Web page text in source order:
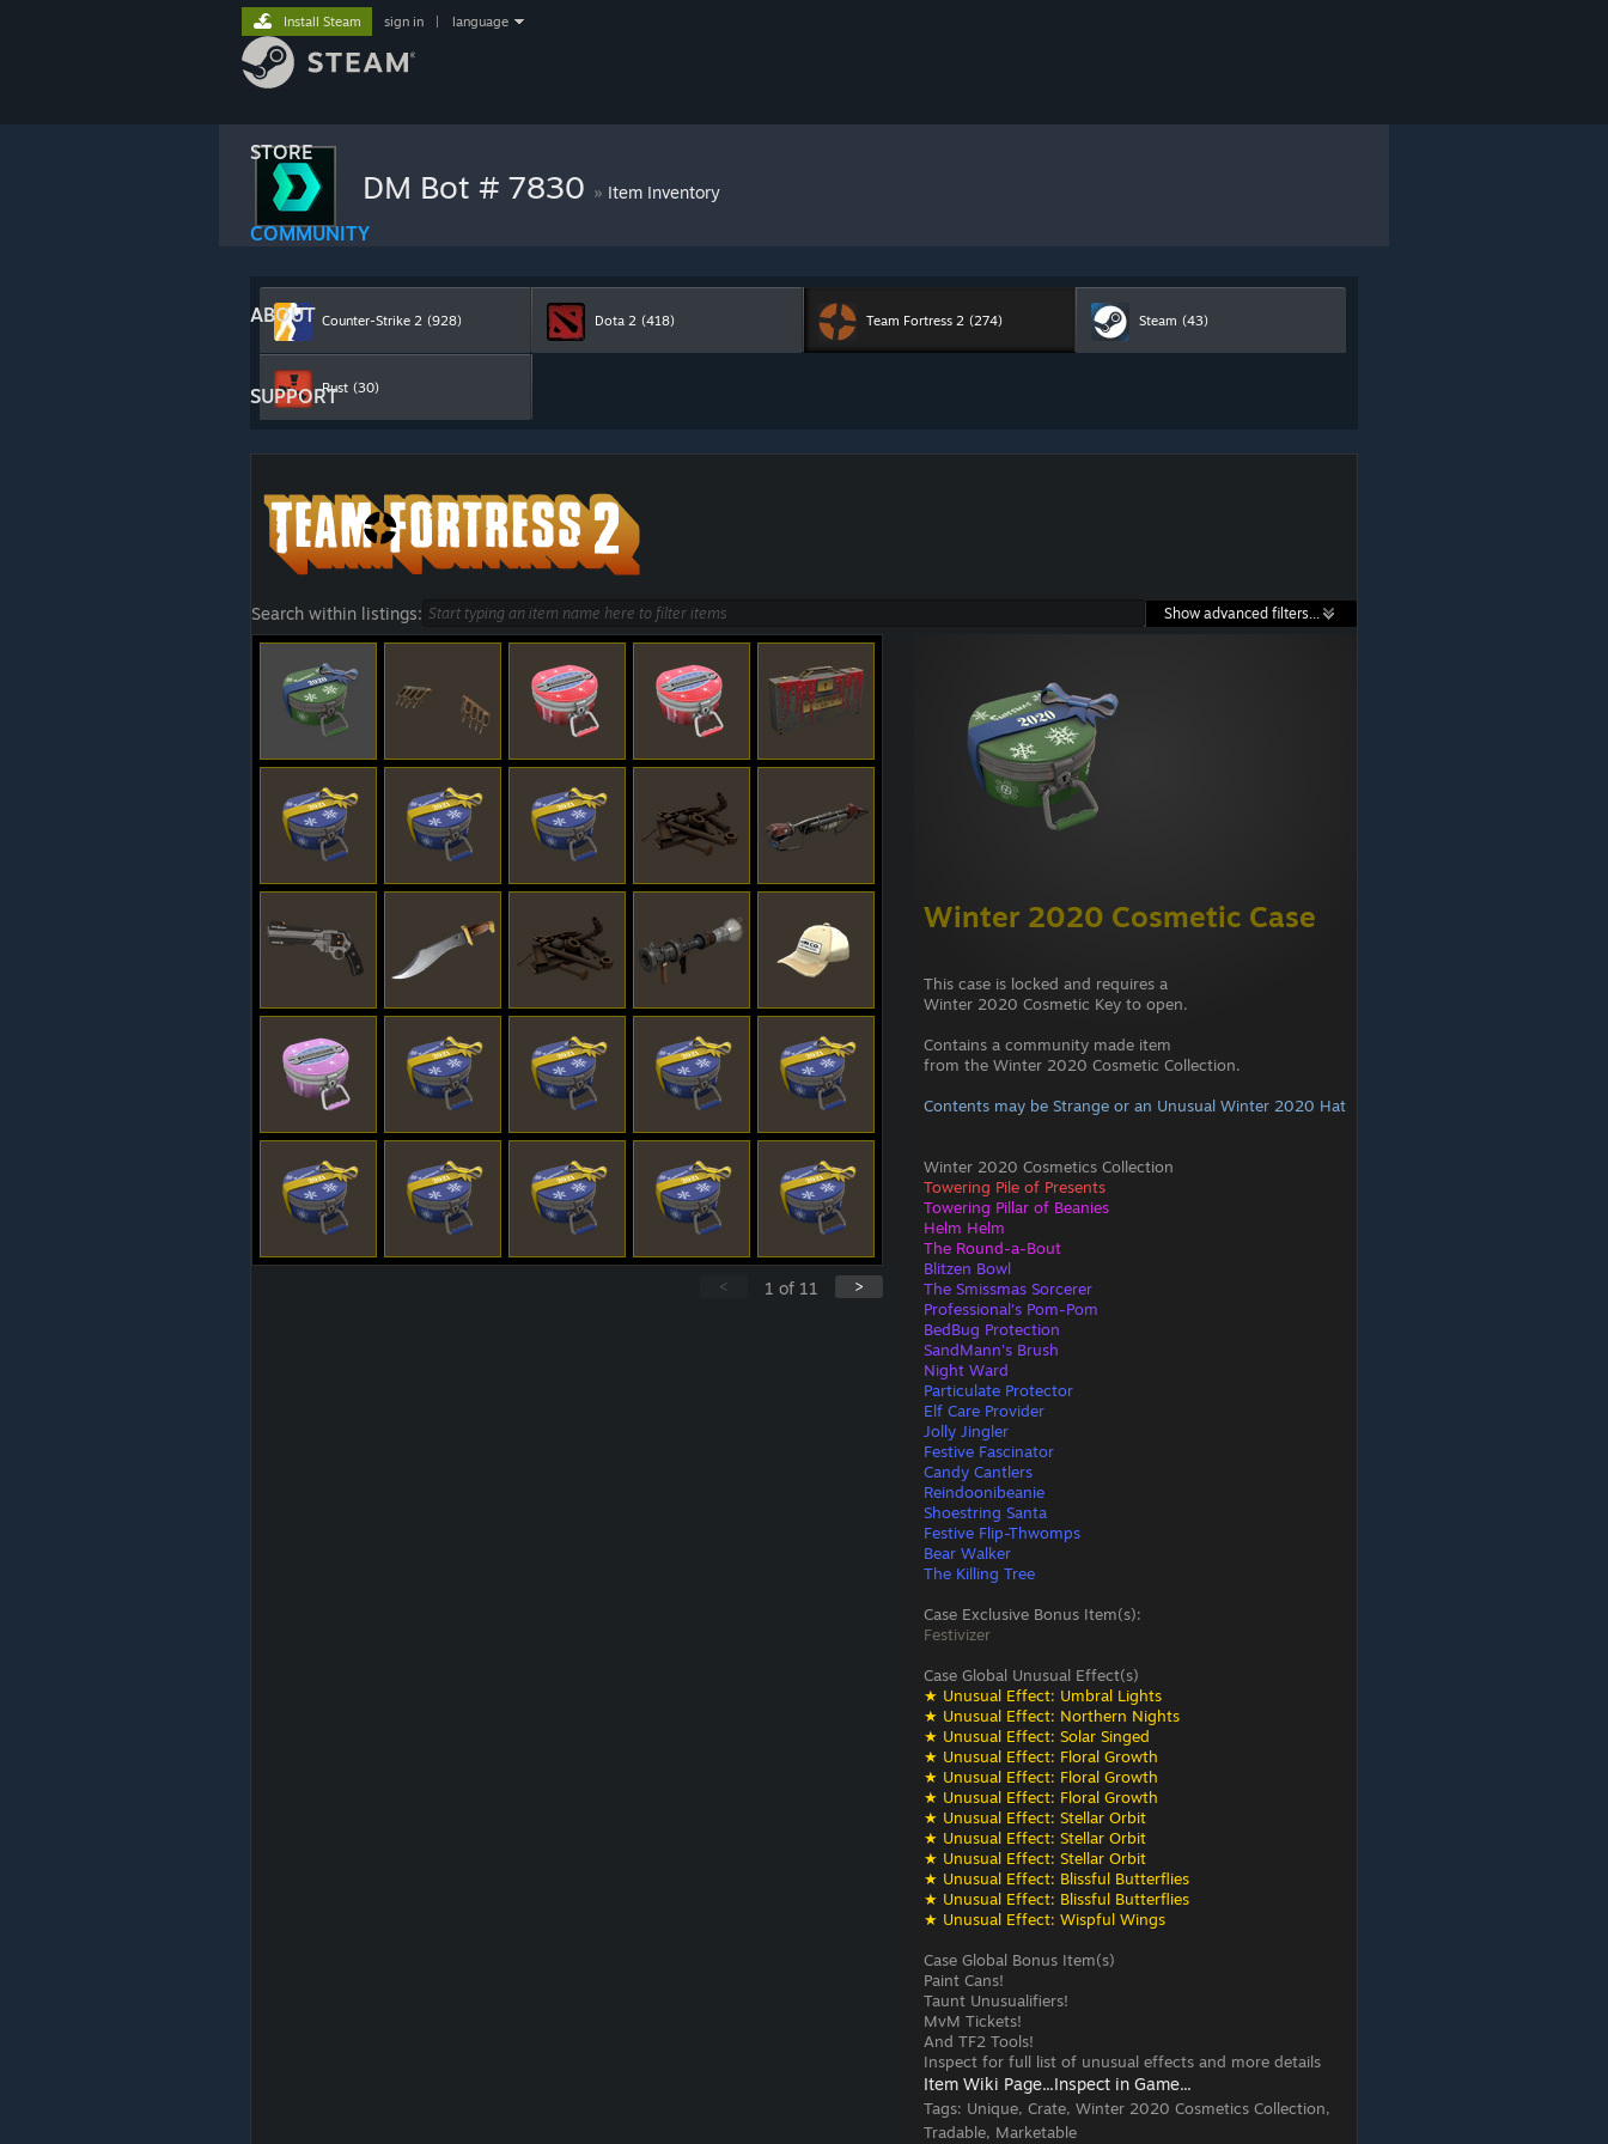
STORE
COMMUNITY
ABOUT
SUPPORT
Install Steam sign in language
DM Bot # 7830 » Item Inventory
Counter-Strike 2 (928) Dota 2 (418) Team Fortress 2 (274) Steam (43)
Rust (30)
Search within listings: Show advanced filters...
Winter 2020 Cosmetic Case
This case is locked and requires a
Winter 2020 Cosmetic Key to open.
Contains a community made item
from the Winter 2020 Cosmetic Collection.
Contents may be Strange or an Unusual Winter 2020 Hat
Winter 2020 Cosmetics Collection
Towering Pile of Presents
Towering Pillar of Beanies
Helm Helm
The Round-a-Bout
Blitzen Bowl
The Smissmas Sorcerer
Professional's Pom-Pom
BedBug Protection
SandMann's Brush
Night Ward
Particulate Protector
Elf Care Provider
Jolly Jingler
Festive Fascinator
Candy Cantlers
Reindoonibeanie
Shoestring Santa
Festive Flip-Thwomps
Bear Walker
The Killing Tree
Case Exclusive Bonus Item(s):
Festivizer
Case Global Unusual Effect(s)
★ Unusual Effect: Umbral Lights
★ Unusual Effect: Northern Nights
★ Unusual Effect: Solar Singed
★ Unusual Effect: Floral Growth
★ Unusual Effect: Floral Growth
★ Unusual Effect: Floral Growth
★ Unusual Effect: Stellar Orbit
★ Unusual Effect: Stellar Orbit
★ Unusual Effect: Stellar Orbit
★ Unusual Effect: Blissful Butterflies
★ Unusual Effect: Blissful Butterflies
★ Unusual Effect: Wispful Wings
Case Global Bonus Item(s)
Paint Cans!
Taunt Unusualifiers!
MvM Tickets!
And TF2 Tools!
Inspect for full list of unusual effects and more details
Item Wiki Page...Inspect in Game...
Tags: Unique, Crate, Winter 2020 Cosmetics Collection,
Tradable, Marketable
>
1 of 11
<